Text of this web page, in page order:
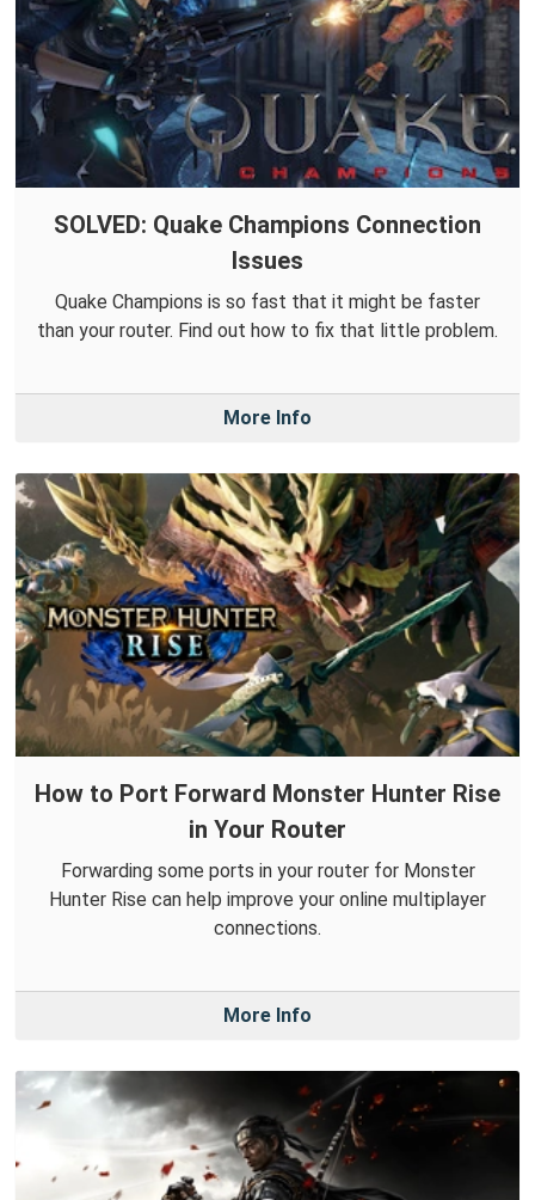
SOLVED: Quake Champions Connection
Issues
Quake Champions is so fast that it might be faster
than your router. Find out how to fix that little problem.
More Info
How to Port Forward Monster Hunter Rise
in Your Router
Forwarding some ports in your router for Monster
Hunter Rise can help improve your online multiplayer
connections.
More Info